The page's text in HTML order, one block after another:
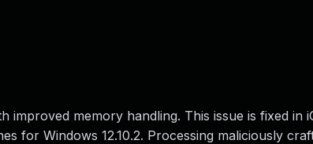
memory handling. This issue is fixed in
for Windows 12.10.2. Processing maliciously